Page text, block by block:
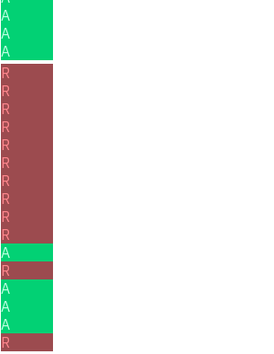
A
A
A
R
R
R
R
R
R
R
R
R
R
A
R
A
A
A
R